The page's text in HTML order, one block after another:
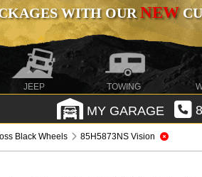
WITH OURNEW
JEEP TOWING
MY GARAGE
Black Wheels 85H5873NS Vision